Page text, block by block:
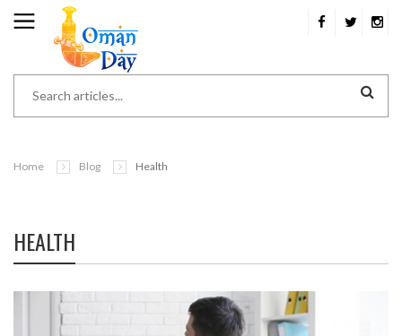
Home Blog Health
HEALTH